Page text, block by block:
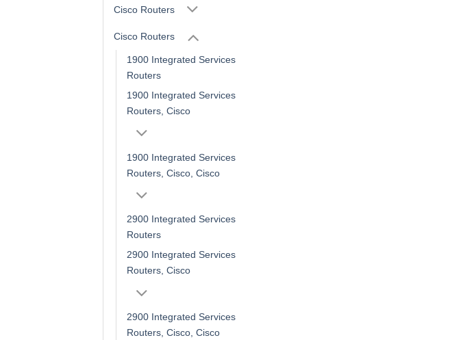
Cisco Routers
Cisco Routers
1900 Integrated Services
Routers
1900 Integrated Services
Routers, Cisco
1900 Integrated Services
Routers, Cisco, Cisco
2900 Integrated Services
Routers
2900 Integrated Services
Routers, Cisco
2900 Integrated Services
Routers, Cisco, Cisco